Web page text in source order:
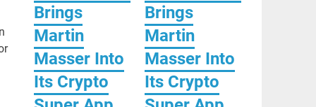
Brings
Martin
Masser Into
Its Crypto
Brings
Martin
Masser Into
Its Crypto